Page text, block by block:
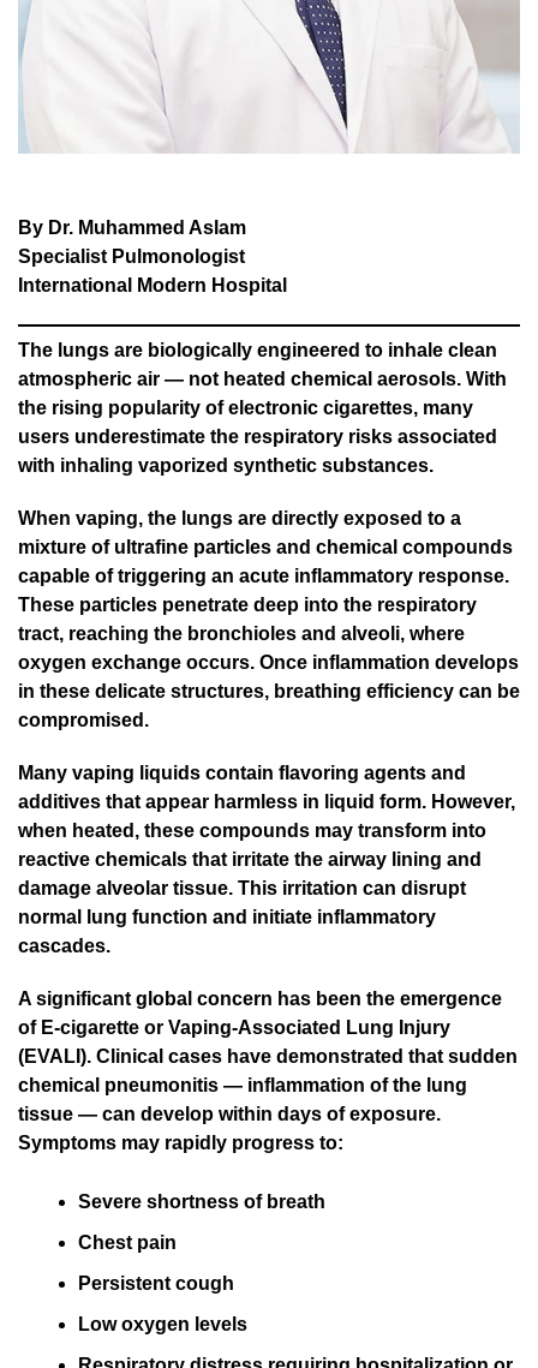
By Dr. Muhammed Aslam
Specialist Pulmonologist
International Modern Hospital
The lungs are biologically engineered to inhale clean
atmospheric air — not heated chemical aerosols. With
the rising popularity of electronic cigarettes, many
users underestimate the respiratory risks associated
with inhaling vaporized synthetic substances.
When vaping, the lungs are directly exposed to a
mixture of ultrafine particles and chemical compounds
capable of triggering an acute inflammatory response.
These particles penetrate deep into the respiratory
tract, reaching the bronchioles and alveoli, where
oxygen exchange occurs. Once inflammation develops
in these delicate structures, breathing efficiency can be
compromised.
Many vaping liquids contain flavoring agents and
additives that appear harmless in liquid form. However,
when heated, these compounds may transform into
reactive chemicals that irritate the airway lining and
damage alveolar tissue. This irritation can disrupt
normal lung function and initiate inflammatory
cascades.
A significant global concern has been the emergence
of E-cigarette or Vaping-Associated Lung Injury
(EVALI). Clinical cases have demonstrated that sudden
chemical pneumonitis — inflammation of the lung
tissue — can develop within days of exposure.
Symptoms may rapidly progress to:
Severe shortness of breath
Chest pain
Persistent cough
Low oxygen levels